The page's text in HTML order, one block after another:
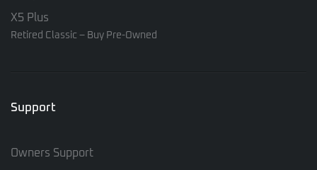
X5 Plus
Retired Classic – Buy Pre-Owned
Support
Owners Support